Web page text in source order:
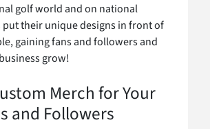
golf world and on national
put their unique designs in front of
gaining fans and followers and
grow!
Merch for Your
and Followers